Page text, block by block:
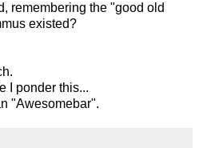
remembering the "good old
existed?
I ponder this...
"Awesomebar".